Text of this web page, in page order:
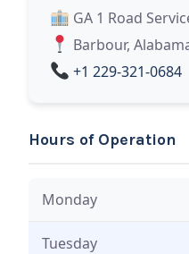
GA 1 Road
Barbour,
+1 229-321-0684
Hours of Operation
Monday
Tuesday